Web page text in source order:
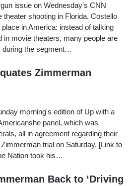
issue on Wednesday's CNN
shooting in Florida. Costello
in America: instead of talking
in movie theaters, many people are
during the segment…
Zimmerman
morning's edition of Up with a
panel, which was
all in agreement regarding their
trial on Saturday. [Link to
Nation took his…
Back to ‘Driving